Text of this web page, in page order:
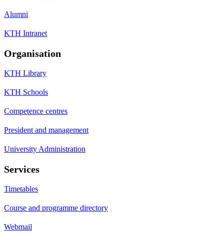
Alumni
KTH Intranet
Organisation
KTH Library
KTH Schools
Competence centres
President and management
University Administration
Services
Timetables
Course and programme directory
Webmail